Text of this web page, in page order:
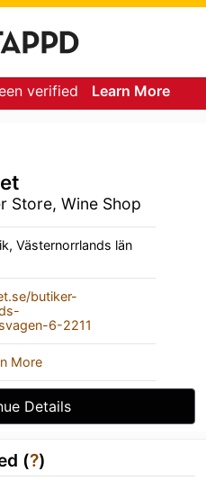
verified Learn More
Store, Wine Shop
Västernorrlands län
butiker-
6-2211
More
Details
(?)